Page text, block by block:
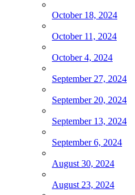
October 18, 2024
October 11, 2024
October 4, 2024
September 27, 2024
September 20, 2024
September 13, 2024
September 6, 2024
August 30, 2024
August 23, 2024